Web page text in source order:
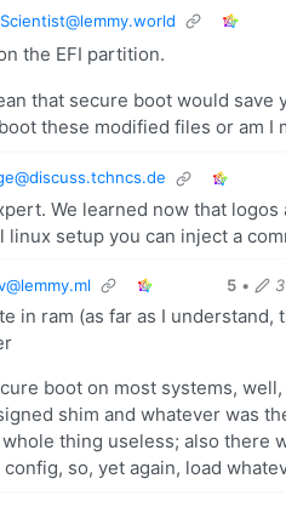
the EFI partition.
that secure boot would
these modified files or am I
We learned now that
linux setup you can inject a
5 •
in ram (as far as I
boot on most systems,
shim and whatever was
thing useless; also there
so, yet again, load